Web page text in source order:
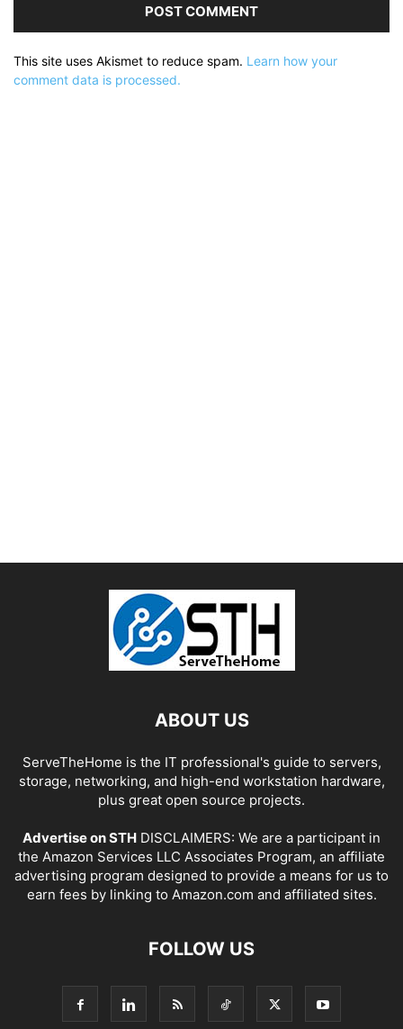
This site uses Akismet to reduce spam. Learn how your
comment data is processed.
ABOUT US
ServeTheHome is the IT professional's guide to servers,
storage, networking, and high-end workstation hardware,
plus great open source projects.
Advertise on STH DISCLAIMERS: We are a participant in
the Amazon Services LLC Associates Program, an affiliate
advertising program designed to provide a means for us to
earn fees by linking to Amazon.com and affiliated sites.
FOLLOW US